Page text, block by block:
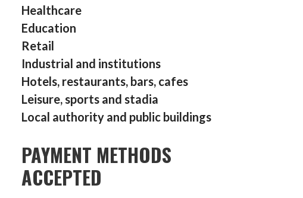
Healthcare
Education
Retail
Industrial and institutions
Hotels, restaurants, bars, cafes
Leisure, sports and stadia
Local authority and public buildings
PAYMENT METHODS
ACCEPTED